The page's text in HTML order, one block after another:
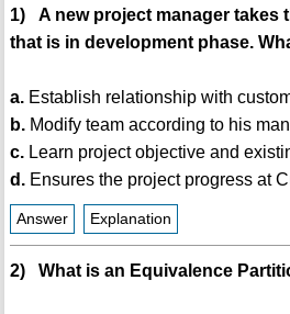
1) A new project manager takes
that is in development phase.
a.Establish relationship with
b.Modify team according to his
c.Learn project objective and
d.Ensures the project progress at
Answer Explanation
2) What is an Equivalence